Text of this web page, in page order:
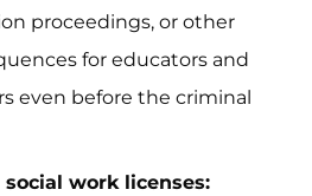
proceedings, or other
for educators and
even before the criminal
work licenses: